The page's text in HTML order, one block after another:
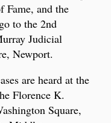
and the
to the 2nd
Judicial
Newport.
are heard at the
Florence K.
Square,